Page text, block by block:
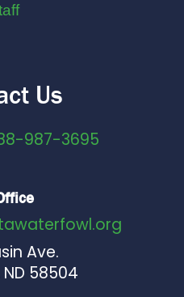
Us
987-3695
Ave.
58504